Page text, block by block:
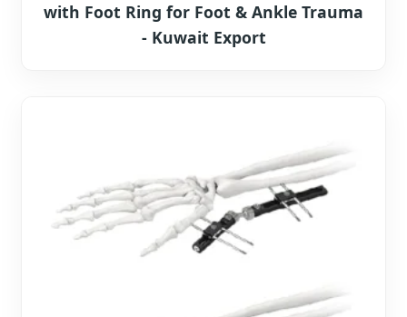
with Foot Ring for Foot & Ankle Trauma
- Kuwait Export